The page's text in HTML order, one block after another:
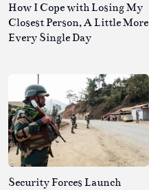
How I Cope with Losing My
Closest Person, A Little More
Every Single Day
Security Forces Launch